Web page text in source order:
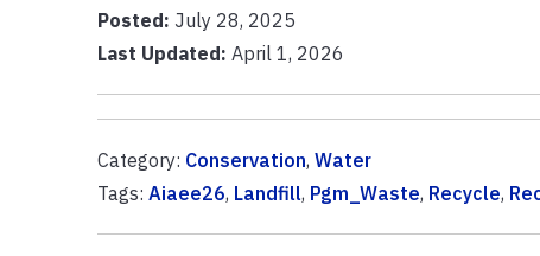
Posted: July 28, 2025
Last Updated: April 1, 2026
Category: Conservation, Water
Tags: Aiaee26, Landfill, Pgm_Waste, Recycle,